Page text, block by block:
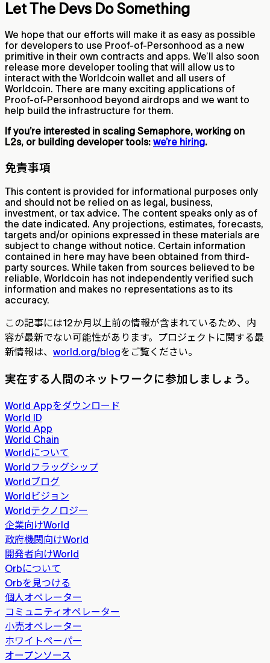
Let The Devs Do Something
We hope that our efforts will make it as easy as possible
for developers to use Proof-of-Personhood as a new
primitive in their own contracts and apps. We’ll also soon
release more developer tooling that will allow us to
interact with the Worldcoin wallet and all users of
Worldcoin. There are many exciting applications of
Proof-of-Personhood beyond airdrops and we want to
help build the infrastructure for them.
If you’re interested in scaling Semaphore, working on
L2s, or building developer tools: we’re hiring.
免責事項
This content is provided for informational purposes only
and should not be relied on as legal, business,
investment, or tax advice. The content speaks only as of
the date indicated. Any projections, estimates, forecasts,
targets and/or opinions expressed in these materials are
subject to change without notice. Certain information
contained in here may have been obtained from third-
party sources. While taken from sources believed to be
reliable, Worldcoin has not independently verified such
information and makes no representations as to its
accuracy.
この記事には12か月以上前の情報が含まれているため、内
容が最新でない可能性があります。プロジェクトに関する最
新情報は、 world.org/blogをご覧ください。
実在する人間のネットワークに参加しましょう。
World Appをダウンロード
World ID
World App
World Chain
Worldについて
Worldフラッグシップ
Worldブログ
Worldビジョン
Worldテクノロジー
企業向けWorld
政府機関向けWorld
開発者向けWorld
Orbについて
Orbを見つける
個人オペレーター
コミュニティオペレーター
小売オペレーター
ホワイトペーパー
オープンソース